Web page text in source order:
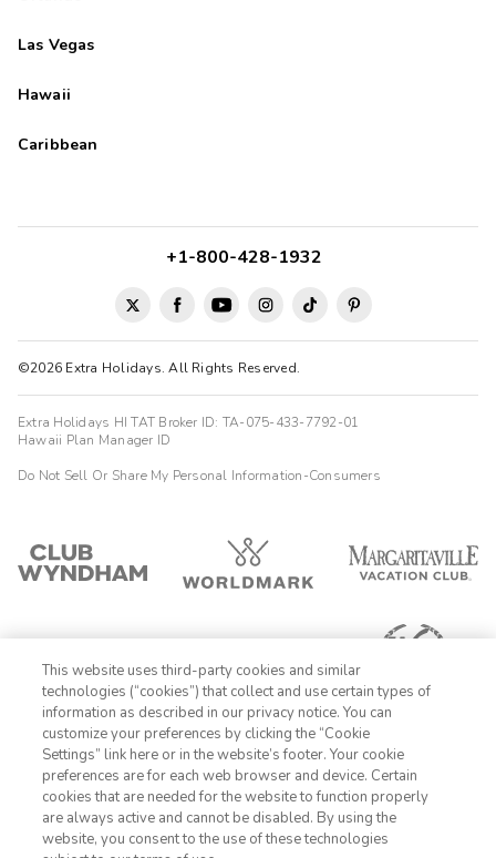
Las Vegas
Hawaii
Caribbean
©2026 Extra Holidays. All Rights Reserved.
+1-800-428-1932
Extra Holidays HI TAT Broker ID: TA-075-433-7792-01
Hawaii Plan Manager ID
Do Not Sell Or Share My Personal Information-Consumers
1-800-428-1932
Sign In Sign Up
This website uses third-party cookies and similar
technologies (“cookies”) that collect and use certain types of
information as described in our privacy notice. You can
customize your preferences by clicking the “Cookie
Settings” link here or in the website’s footer. Your cookie
preferences are for each web browser and device. Certain
cookies that are needed for the website to function properly
are always active and cannot be disabled. By using the
website, you consent to the use of these technologies